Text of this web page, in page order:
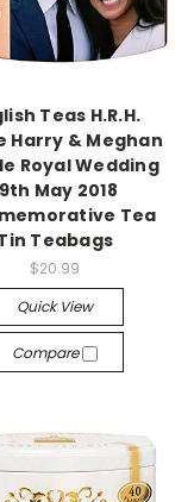
Teas H.R.H.
Harry & Meghan
Royal Wedding
May 2018
Tea
Teabags
$20.99
Quick View
Compare